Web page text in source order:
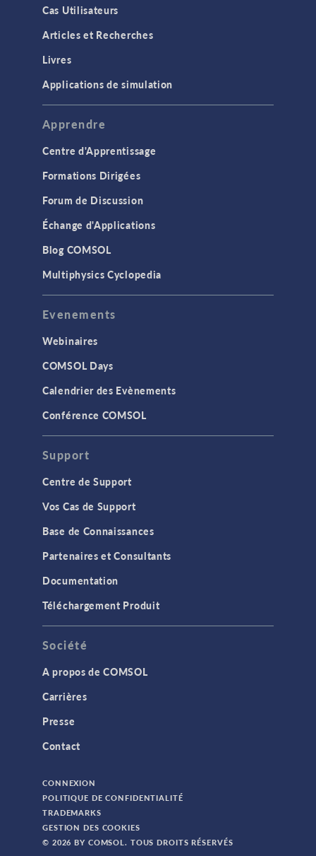
Cas Utilisateurs
Articles et Recherches
Livres
Applications de simulation
Apprendre
Centre d'Apprentissage
Formations Dirigées
Forum de Discussion
Échange d'Applications
Blog COMSOL
Multiphysics Cyclopedia
Evenements
Webinaires
COMSOL Days
Calendrier des Evènements
Conférence COMSOL
Support
Centre de Support
Vos Cas de Support
Base de Connaissances
Partenaires et Consultants
Documentation
Téléchargement Produit
Société
A propos de COMSOL
Carrières
Presse
Contact
CONNEXION
POLITIQUE DE CONFIDENTIALITÉ
TRADEMARKS
GESTION DES COOKIES
© 2026 BY COMSOL. TOUS DROITS RÉSERVÉS